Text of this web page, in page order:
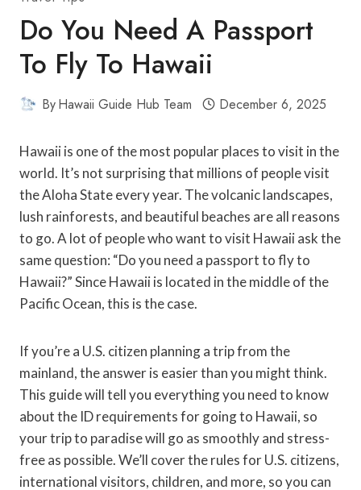
Do You Need A Passport
To Fly To Hawaii
ByHawaii Guide Hub Team December 6, 2025
Hawaii is one of the most popular places to visit in the
world. It’s not surprising that millions of people visit
the Aloha State every year. The volcanic landscapes,
lush rainforests, and beautiful beaches are all reasons
to go. A lot of people who want to visit Hawaii ask the
same question: “Do you need a passport to fly to
Hawaii?” Since Hawaii is located in the middle of the
Pacific Ocean, this is the case.
If you’re a U.S. citizen planning a trip from the
mainland, the answer is easier than you might think.
This guide will tell you everything you need to know
about the ID requirements for going to Hawaii, so
your trip to paradise will go as smoothly and stress-
free as possible. We’ll cover the rules for U.S. citizens,
international visitors, children, and more, so you can